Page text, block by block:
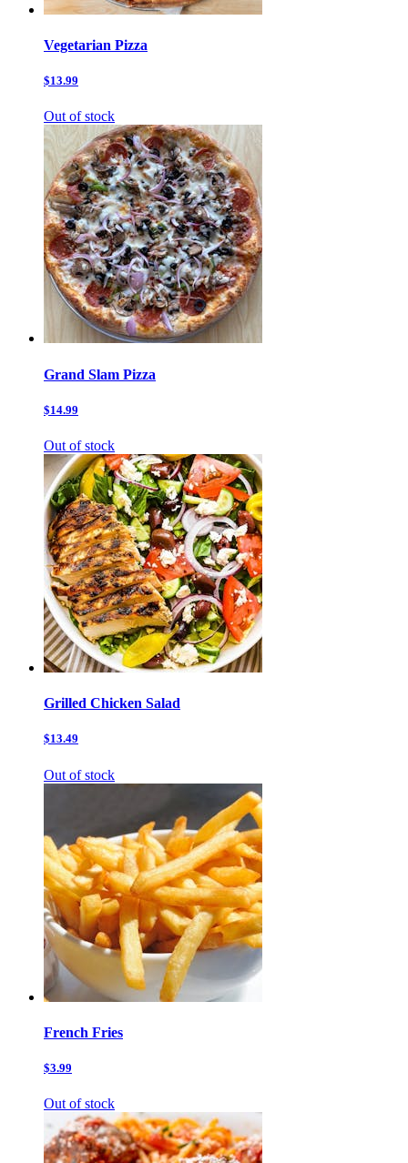
Vegetarian Pizza
$13.99
Out of stock
Grand Slam Pizza
$14.99
Out of stock
Grilled Chicken Salad
$13.49
Out of stock
French Fries
$3.99
Out of stock